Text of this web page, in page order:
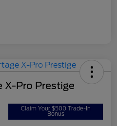
X-Pro Prestige
Claim Your $500 Trade-In
Bonus